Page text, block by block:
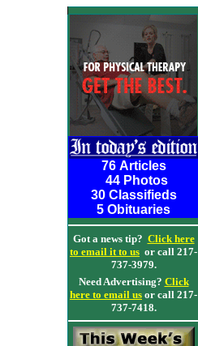
76 Articles
44 Photos
30 Classifieds
5 Obituaries
Got a news tip? Click here
to email it to us or call 217-
737-3979.
Need Advertising? Click
here to email us or call 217-
737-7418.